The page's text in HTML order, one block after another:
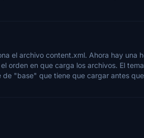
el archivo content.xml. Ahora hay una
orden en que carga los archivos. El
"base" que tiene que cargar antes